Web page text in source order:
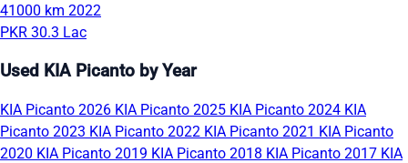
41000 km 2022
PKR 30.3 Lac
Used KIA Picanto by Year
KIA Picanto 2026 KIA Picanto 2025 KIA Picanto 2024 KIA
Picanto 2023 KIA Picanto 2022 KIA Picanto 2021 KIA Picanto
2020 KIA Picanto 2019 KIA Picanto 2018 KIA Picanto 2017 KIA